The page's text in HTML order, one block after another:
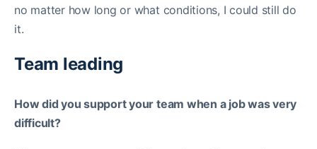
no matter how long or what conditions, I could still do
it.
Team leading
How did you support your team when a job was very
difficult?